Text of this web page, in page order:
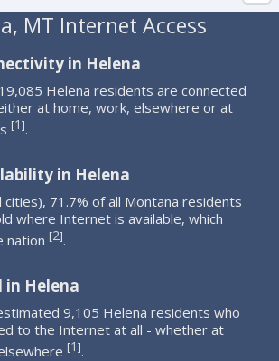
MT Internet Access
in Helena
Helena residents are connected
at home, work, elsewhere or at
[1].
in Helena
cities), 71.7% of all Montana residents
where Internet is available, which
nation [2].
in Helena
9,105 Helena residents who
to the Internet at all - whether at
[1].